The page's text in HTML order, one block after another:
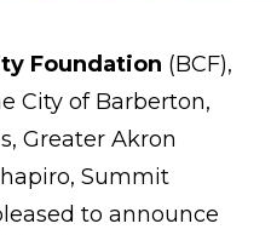
Foundation (BCF),
City of Barberton,
Greater Akron
Summit
to announce